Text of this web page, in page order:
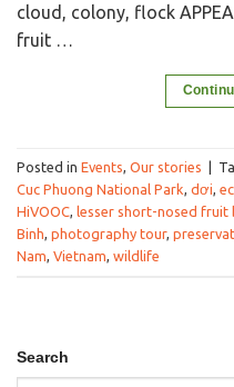
cloud, colony, flock
fruit …
Posted in Events, Our stories
Cuc Phuong National Park, dơi,
HiVOOC, lesser short-nosed fruit
Binh, photography tour,
Nam, Vietnam, wildlife
Search